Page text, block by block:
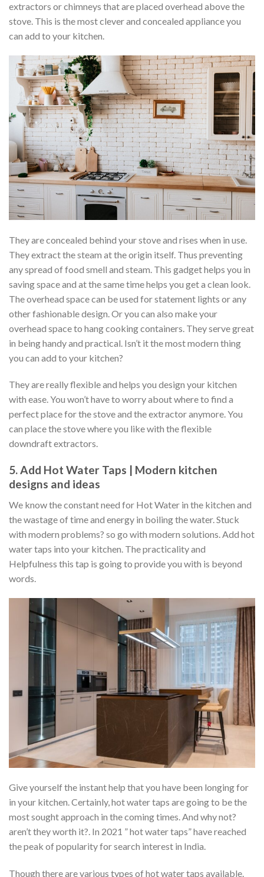
extractors or chimneys that are placed overhead above the
stove. This is the most clever and concealed appliance you
can add to your kitchen.
They are concealed behind your stove and rises when in use.
They extract the steam at the origin itself. Thus preventing
any spread of food smell and steam. This gadget helps you in
saving space and at the same time helps you get a clean look.
The overhead space can be used for statement lights or any
other fashionable design. Or you can also make your
overhead space to hang cooking containers. They serve great
in being handy and practical. Isn’t it the most modern thing
you can add to your kitchen?
They are really flexible and helps you design your kitchen
with ease. You won’t have to worry about where to find a
perfect place for the stove and the extractor anymore. You
can place the stove where you like with the flexible
downdraft extractors.
5. Add Hot Water Taps | Modern kitchen
designs and ideas
We know the constant need for Hot Water in the kitchen and
the wastage of time and energy in boiling the water. Stuck
with modern problems? so go with modern solutions. Add hot
water taps into your kitchen. The practicality and
Helpfulness this tap is going to provide you with is beyond
words.
Give yourself the instant help that you have been longing for
in your kitchen. Certainly, hot water taps are going to be the
most sought approach in the coming times. And why not?
aren’t they worth it?. In 2021 ” hot water taps” have reached
the peak of popularity for search interest in India.
Though there are various types of hot water taps available.